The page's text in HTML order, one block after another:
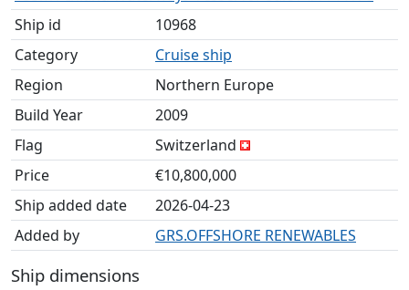
Ship id
10968
Category
Cruise ship
Region
Northern Europe
Build Year
2009
Flag
Switzerland
Price
€10,800,000
Ship added date
2026-04-23
Added by
GRS.OFFSHORE RENEWABLES
Ship dimensions